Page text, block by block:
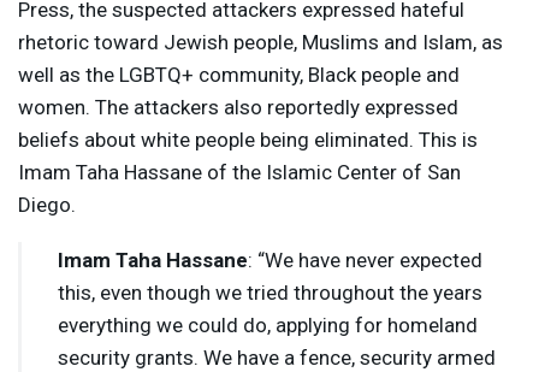
Press, the suspected attackers expressed hateful
rhetoric toward Jewish people, Muslims and Islam, as
well as the LGBTQ+ community, Black people and
women. The attackers also reportedly expressed
beliefs about white people being eliminated. This is
Imam Taha Hassane of the Islamic Center of San
Diego.
Imam Taha Hassane: “We have never expected
this, even though we tried throughout the years
everything we could do, applying for homeland
security grants. We have a fence, security armed